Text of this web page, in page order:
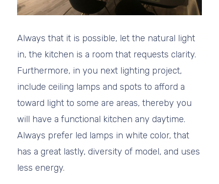
Always that it is possible, let the natural light
in, the kitchen is a room that requests clarity.
Furthermore, in you next lighting project,
include ceiling lamps and spots to afford a
toward light to some are areas, thereby you
will have a functional kitchen any daytime.
Always prefer led lamps in white color, that
has a great lastly, diversity of model, and uses
less energy.